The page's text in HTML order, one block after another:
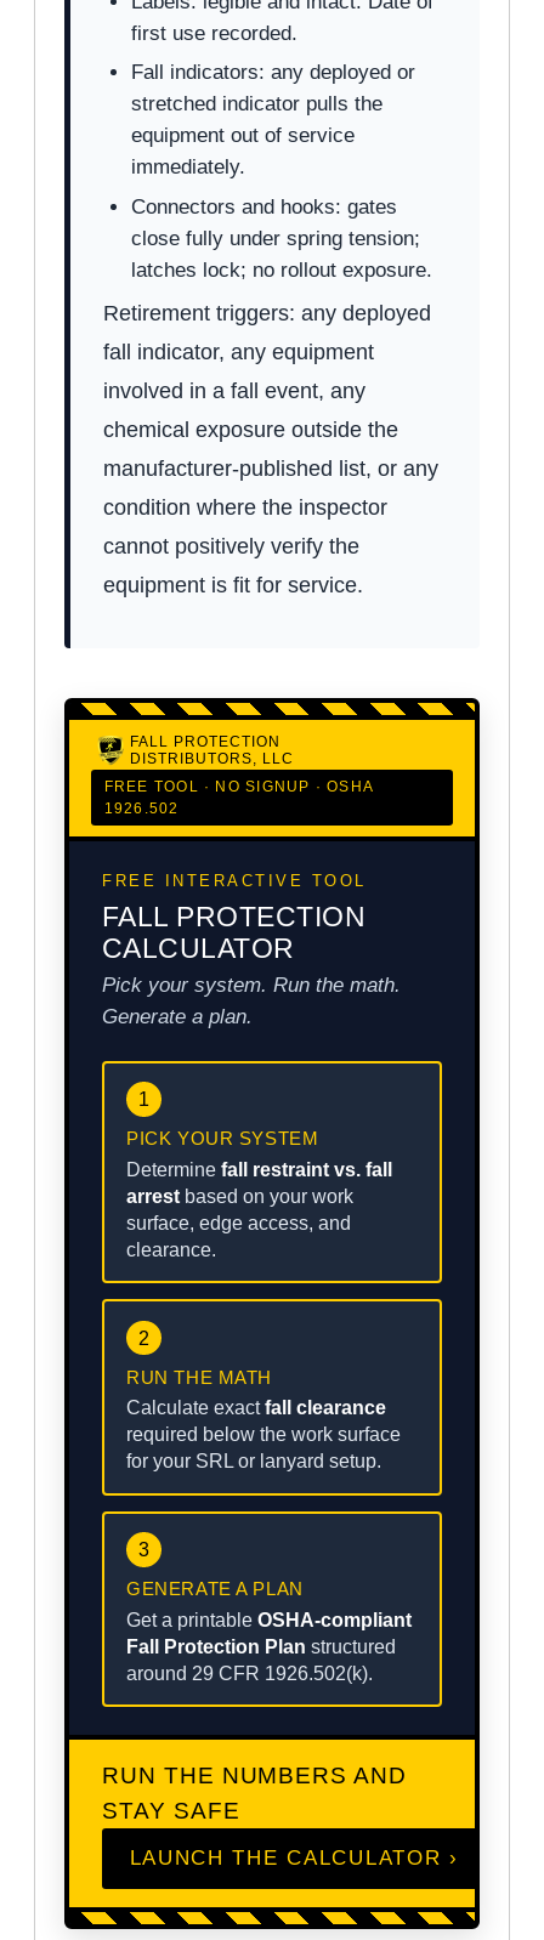
first use recorded.
Fall indicators: any deployed or
stretched indicator pulls the
equipment out of service
immediately.
Connectors and hooks: gates
close fully under spring tension;
latches lock; no rollout exposure.
Retirement triggers: any deployed
fall indicator, any equipment
involved in a fall event, any
chemical exposure outside the
manufacturer-published list, or any
condition where the inspector
cannot positively verify the
equipment is fit for service.
FALL PROTECTION
DISTRIBUTORS, LLC
FREE TOOL · NO SIGNUP · OSHA
1926.502
FREE INTERACTIVE TOOL
FALL PROTECTION
CALCULATOR
Pick your system. Run the math.
Generate a plan.
1
PICK YOUR SYSTEM
Determine fall restraint vs. fall
arrest based on your work
surface, edge access, and
clearance.
2
RUN THE MATH
Calculate exactfall clearance
required below the work surface
for your SRL or lanyard setup.
3
GENERATE A PLAN
Get a printable OSHA-compliant
Fall Protection Plan structured
around 29 CFR 1926.502(k).
RUN THE NUMBERS AND
STAY SAFE
LAUNCH THE CALCULATOR ›